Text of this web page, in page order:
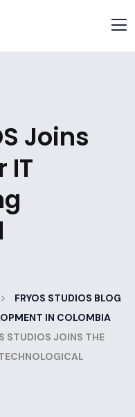
Joins
IT
>
FRYOS STUDIOS BLOG
IN COLOMBIA
STUDIOS JOINS THE